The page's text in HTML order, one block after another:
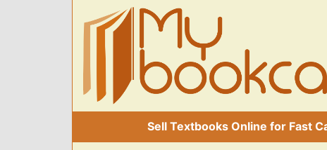
Sell Textbooks Online for Fast